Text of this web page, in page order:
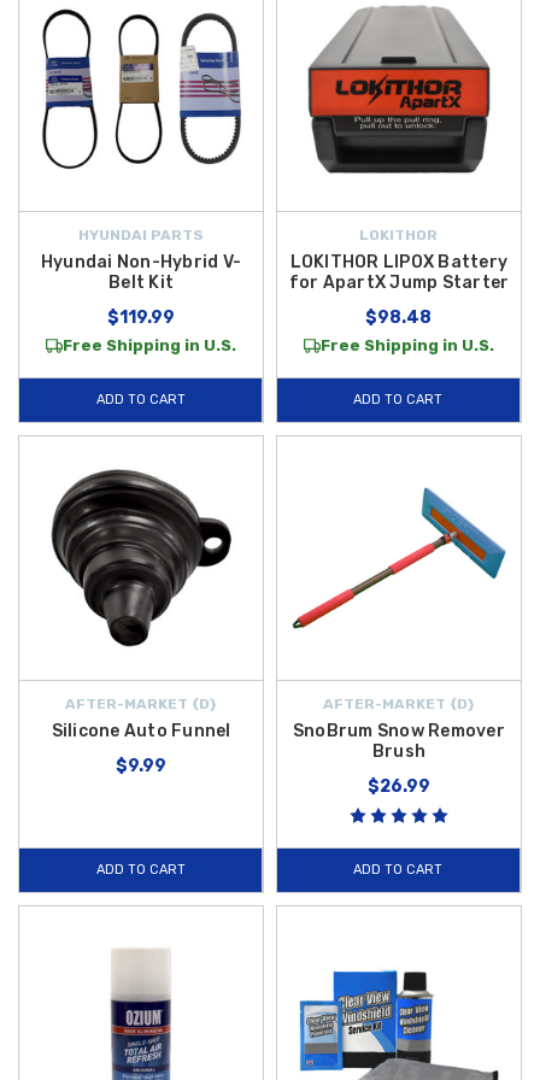
HYUNDAI PARTS
Hyundai Non-Hybrid V-
Belt Kit
$119.99
Free Shipping in U.S.
ADD TO CART
LOKITHOR
LOKITHOR LIPOX Battery
for ApartX Jump Starter
$98.48
Free Shipping in U.S.
ADD TO CART
AFTER-MARKET {D}
Silicone Auto Funnel
$9.99
ADD TO CART
AFTER-MARKET {D}
SnoBrum Snow Remover
Brush
$26.99
ADD TO CART